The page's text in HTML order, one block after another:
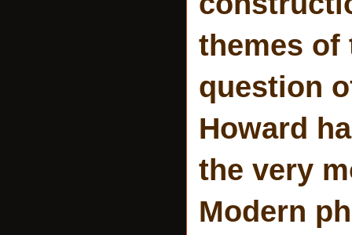
themes of
question
Howard
the very
Modern